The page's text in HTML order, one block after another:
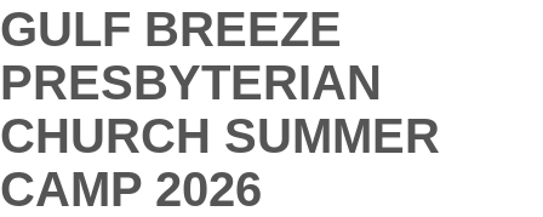
GULF BREEZE
PRESBYTERIAN
CHURCH SUMMER
CAMP 2026